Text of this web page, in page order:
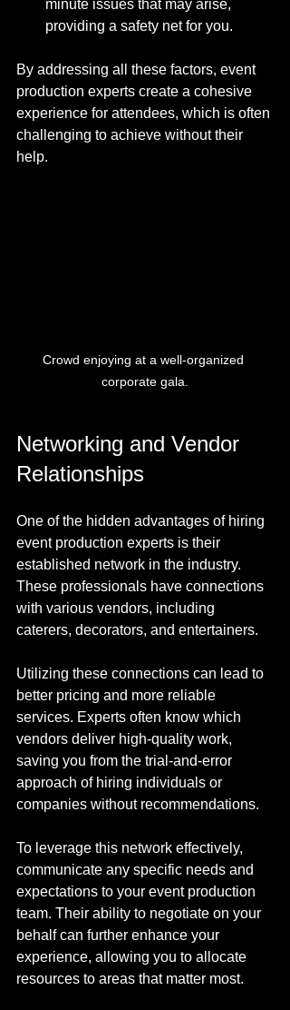
minute issues that may arise,
providing a safety net for you.
By addressing all these factors, event
production experts create a cohesive
experience for attendees, which is often
challenging to achieve without their
help.
Crowd enjoying at a well-organized
corporate gala.
Networking and Vendor
Relationships
One of the hidden advantages of hiring
event production experts is their
established network in the industry.
These professionals have connections
with various vendors, including
caterers, decorators, and entertainers.
Utilizing these connections can lead to
better pricing and more reliable
services. Experts often know which
vendors deliver high-quality work,
saving you from the trial-and-error
approach of hiring individuals or
companies without recommendations.
To leverage this network effectively,
communicate any specific needs and
expectations to your event production
team. Their ability to negotiate on your
behalf can further enhance your
experience, allowing you to allocate
resources to areas that matter most.